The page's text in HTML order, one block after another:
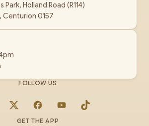
Holland Road (R114)
0157
FOLLOW US
X FacebookYouTubeTikTok
GET THE APP